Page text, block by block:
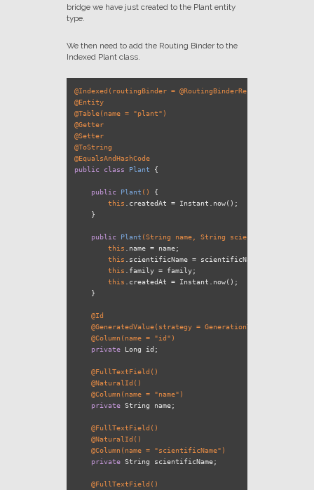
bridge we have just created to the Plant entity
type.
We then need to add the Routing Binder to the
Indexed Plant class.
@Indexed(routingBinder = @RoutingBinderRef(type =
@Entity
@Table(name = "plant")
@Getter
@Setter
@ToString
@EqualsAndHashCode
public
class Plant {
public Plant ()
{
this .createdAt = Instant.now();
    }
public Plant (String name, String scientificName,
this .name = name;
this .scientificName = scientificName;
this .family = family;
this .createdAt = Instant.now();
    }
@Id
@GeneratedValue(strategy = GenerationType.IDENTITY)
@Column(name = "id")
private Long id;
@FullTextField()
@NaturalId()
@Column(name = "name")
private String name;
@FullTextField()
@NaturalId()
@Column(name = "scientificName")
private String scientificName;
@FullTextField()